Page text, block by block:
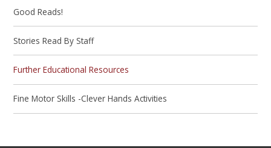
Good Reads!
Stories Read By Staff
Further Educational Resources
Fine Motor Skills -Clever Hands Activities